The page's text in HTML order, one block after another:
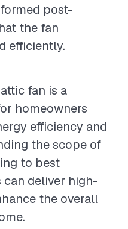
post-
the fan
efficiently.
fan is a
homeowners
efficiency and
the scope of
to best
can deliver high-
the overall